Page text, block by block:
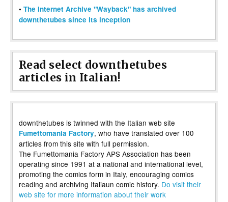
• The Internet Archive "Wayback" has archived
downthetubes since its inception
Read select downthetubes
articles in Italian!
downthetubes is twinned with the Italian web site
Fumettomania Factory, who have translated over 100
articles from this site with full permission.
The Fumettomania Factory APS Association has been
operating since 1991 at a national and international level,
promoting the comics form in Italy, encouraging comics
reading and archiving Italiaun comic history. Do visit their
web site for more information about their work